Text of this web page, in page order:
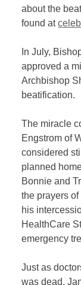
about the
found at
In July,
approved a
Archbishop
beatification.
The miracle
Engstrom of
considered
planned
Bonnie and
the prayers
his
HealthCare
emergency
Just as
was dead,